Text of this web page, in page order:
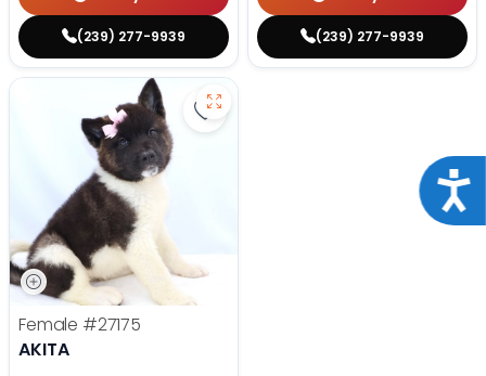
(239) 277-9939 (239) 277-9939
Save Akita - 27175 to favorites
Female #27175
AKITA